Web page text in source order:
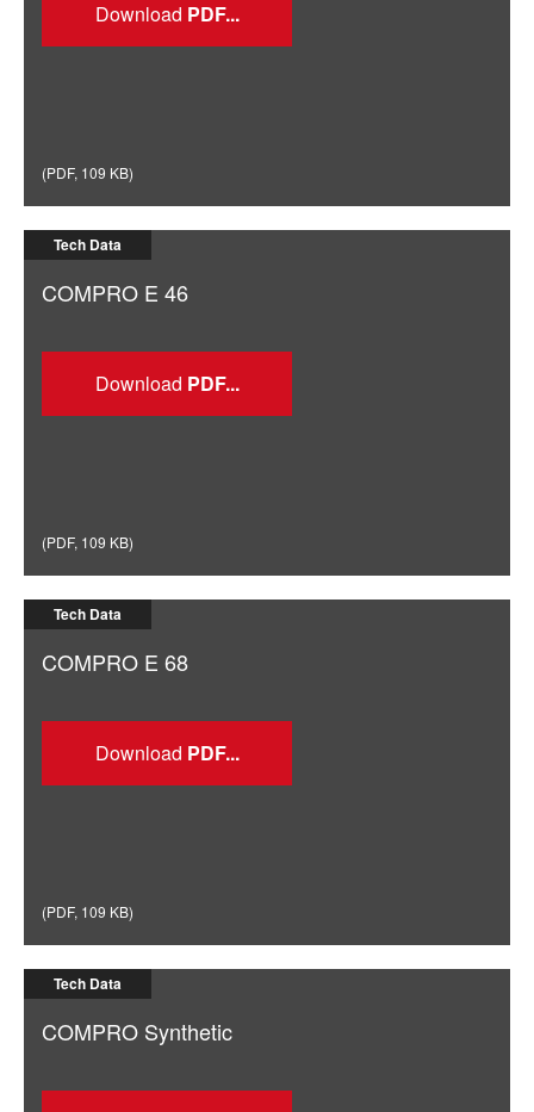
Download
(PDF, 109 KB)
Tech Data
COMPRO E 46
Download
(PDF, 109 KB)
Tech Data
COMPRO E 68
Download
(PDF, 109 KB)
Tech Data
COMPRO Synthetic